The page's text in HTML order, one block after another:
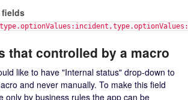
fields
that controlled by a macro
like to have "Internal status" drop-down to
and never manually. To make this field
only by business rules the app can be